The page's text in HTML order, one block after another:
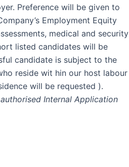
Preference will be given to
Employment Equity
medical and security
listed candidates will be
candidate is subject to the
reside wit hin our host labour
will be requested ).
Internal Application